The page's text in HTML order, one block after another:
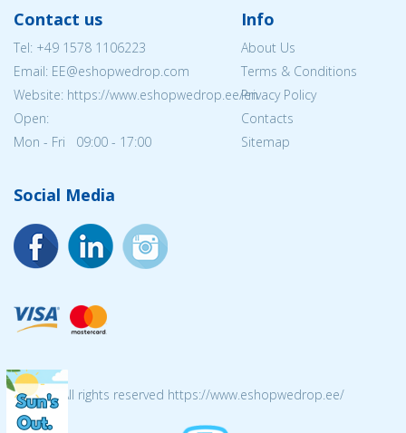
Contact us
Tel: +49 1578 1106223
Email: EE@eshopwedrop.com
Website: https://www.eshopwedrop.ee/en
Open:
Mon - Fri 09:00 - 17:00
Info
About Us
Terms & Conditions
Privacy Policy
Contacts
Sitemap
Social Media
© 2026 All rights reserved https://www.eshopwedrop.ee/